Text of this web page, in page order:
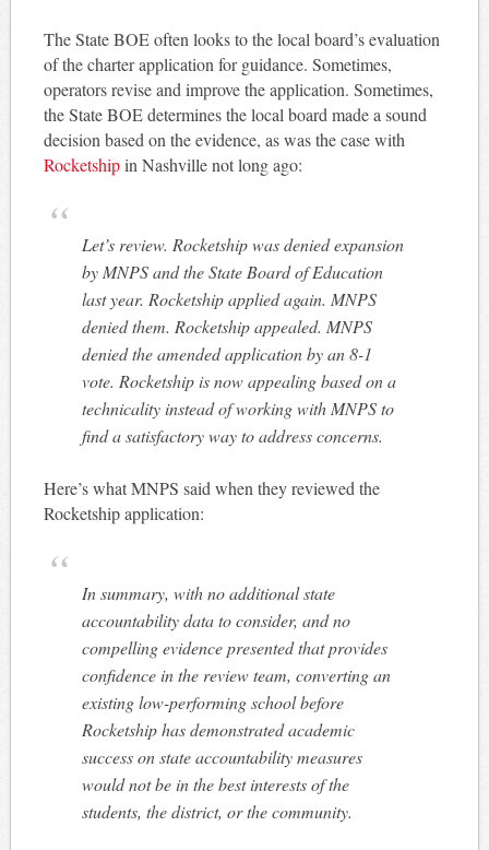
The State BOE often looks to the local board’s evaluation
of the charter application for guidance. Sometimes,
operators revise and improve the application. Sometimes,
the State BOE determines the local board made a sound
decision based on the evidence, as was the case with
Rocketshipin Nashville not long ago:
Let’s review. Rocketship was denied expansion
by MNPS and the State Board of Education
last year. Rocketship applied again. MNPS
denied them. Rocketship appealed. MNPS
denied the amended application by an 8-1
vote. Rocketship is now appealing based on a
technicality instead of working with MNPS to
find a satisfactory way to address concerns.
Here’s what MNPS said when they reviewed the
Rocketship application:
In summary, with no additional state
accountability data to consider, and no
compelling evidence presented that provides
confidence in the review team, converting an
existing low-performing school before
Rocketship has demonstrated academic
success on state accountability measures
would not be in the best interests of the
students, the district, or the community.